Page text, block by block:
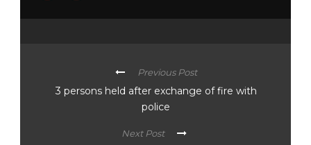
Previous Post
3 persons held after exchange of fire with
police
Next Post